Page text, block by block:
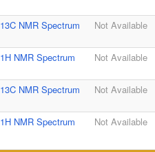
13C NMR Spectrum Not Available
1H NMR Spectrum Not Available
13C NMR Spectrum Not Available
1H NMR Spectrum Not Available